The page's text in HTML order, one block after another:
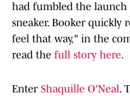
had fumbled the launch
sneaker. Booker quickly
feel that way," in the
read the full story here.
Enter Shaquille O'Neal.